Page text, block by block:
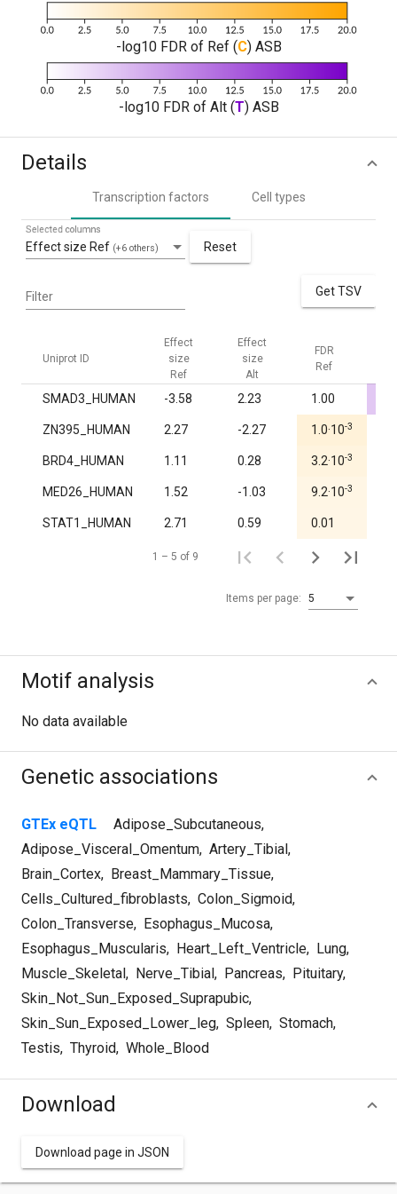
-log10 FDR of Ref (C) ASB
-log10 FDR of Alt (T) ASB
Details
Transcription factors Cell types
Effect size Ref (+6 others)
Selected columns
Reset
Filter Get TSV
Uniprot ID
Effect
size
Ref
Effect
size
Alt
FDR
Ref
SMAD3_HUMAN -3.58 2.23 1.00
ZN395_HUMAN 2.27 -2.27 1.0·10-3
BRD4_HUMAN 1.11 0.28 3.2·10-3
MED26_HUMAN 1.52 -1.03 9.2·10-3
STAT1_HUMAN 2.71 0.59 0.01
Items per page: 5
1 – 5 of 9
Motif analysis
No data available
Genetic associations
GTEx eQTL Adipose_Subcutaneous,
Adipose_Visceral_Omentum, Artery_Tibial,
Brain_Cortex, Breast_Mammary_Tissue,
Cells_Cultured_fibroblasts, Colon_Sigmoid,
Colon_Transverse, Esophagus_Mucosa,
Esophagus_Muscularis, Heart_Left_Ventricle, Lung,
Muscle_Skeletal, Nerve_Tibial, Pancreas, Pituitary,
Skin_Not_Sun_Exposed_Suprapubic,
Skin_Sun_Exposed_Lower_leg, Spleen, Stomach,
Testis, Thyroid, Whole_Blood
Download
Download page in JSON